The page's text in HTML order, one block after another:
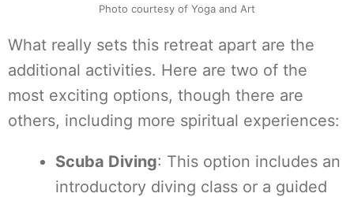
Photo courtesy of Yoga and Art
What really sets this retreat apart are the
additional activities. Here are two of the
most exciting options, though there are
others, including more spiritual experiences:
Scuba Diving: This option includes an
introductory diving class or a guided